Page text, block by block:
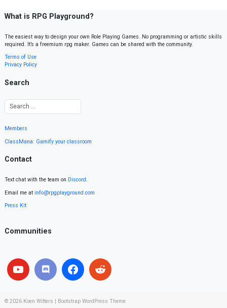
What is RPG Playground?
The easiest way to design your own Role Playing Games. No programming or artistic skills
required. It’s a freemium rpg maker. Games can be shared with the community.
Terms of Use
Privacy Policy
Search
Members
ClassMana: Gamify your classroom
Contact
Text chat with the team on Discord.
Email me at info@rpgplayground.com
Press Kit
Communities
© 2026 Koen Witters Bootstrap WordPress Theme